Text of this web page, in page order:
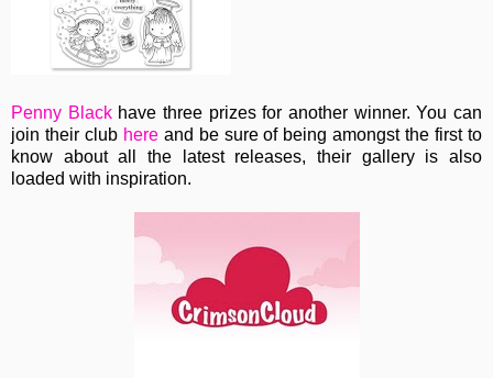
Penny Blackhave three prizes for another winner. You can
join their club hereand be sure of being amongst the first to
know about all the latest releases, their gallery is also
loaded with inspiration.